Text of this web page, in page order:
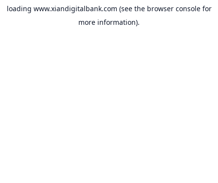
loading www.xiandigitalbank.com (see the browser consolefor
more information).